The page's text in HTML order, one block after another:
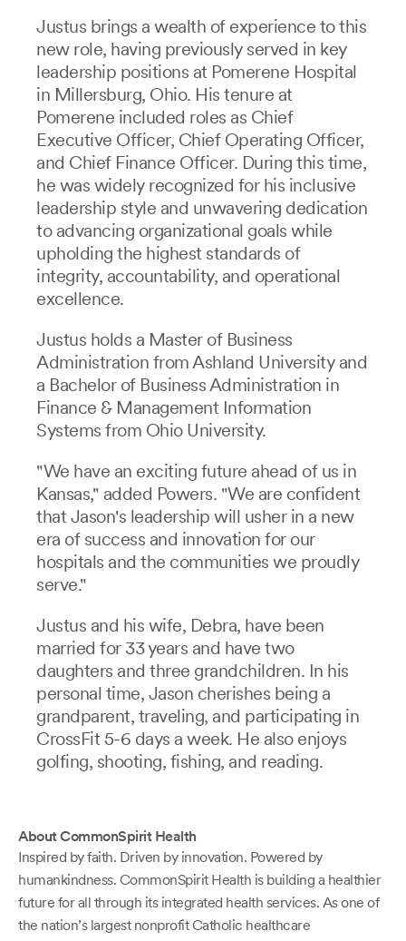
Justus brings a wealth of experience to this
new role, having previously served in key
leadership positions at Pomerene Hospital
in Millersburg, Ohio. His tenure at
Pomerene included roles as Chief
Executive Officer, Chief Operating Officer,
and Chief Finance Officer. During this time,
he was widely recognized for his inclusive
leadership style and unwavering dedication
to advancing organizational goals while
upholding the highest standards of
integrity, accountability, and operational
excellence.
Justus holds a Master of Business
Administration from Ashland University and
a Bachelor of Business Administration in
Finance & Management Information
Systems from Ohio University.
"We have an exciting future ahead of us in
Kansas," added Powers. "We are confident
that Jason's leadership will usher in a new
era of success and innovation for our
hospitals and the communities we proudly
serve."
Justus and his wife, Debra, have been
married for 33 years and have two
daughters and three grandchildren. In his
personal time, Jason cherishes being a
grandparent, traveling, and participating in
CrossFit 5-6 days a week. He also enjoys
golfing, shooting, fishing, and reading.
About CommonSpirit Health
Inspired by faith. Driven by innovation. Powered by
humankindness. CommonSpirit Health is building a healthier
future for all through its integrated health services. As one of
the nation’s largest nonprofit Catholic healthcare